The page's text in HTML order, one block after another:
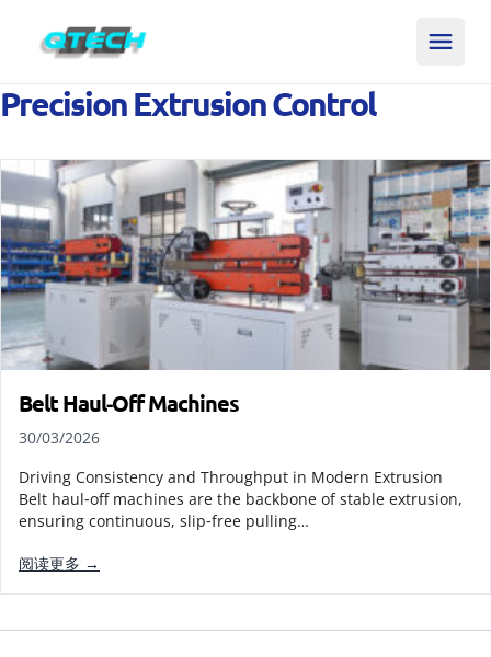
Precision Extrusion Control
Belt Haul‑Off Machines
30/03/2026
Driving Consistency and Throughput in Modern Extrusion
Belt haul‑off machines are the backbone of stable extrusion,
ensuring continuous, slip‑free pulling…
阅读更多 →